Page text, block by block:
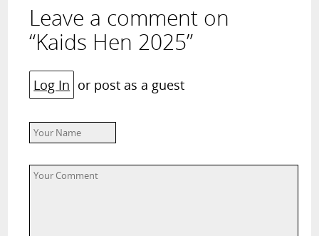
Leave a comment on
“Kaids Hen 2025”
Log In or post as a guest